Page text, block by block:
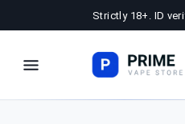
Strictly 18+. ID